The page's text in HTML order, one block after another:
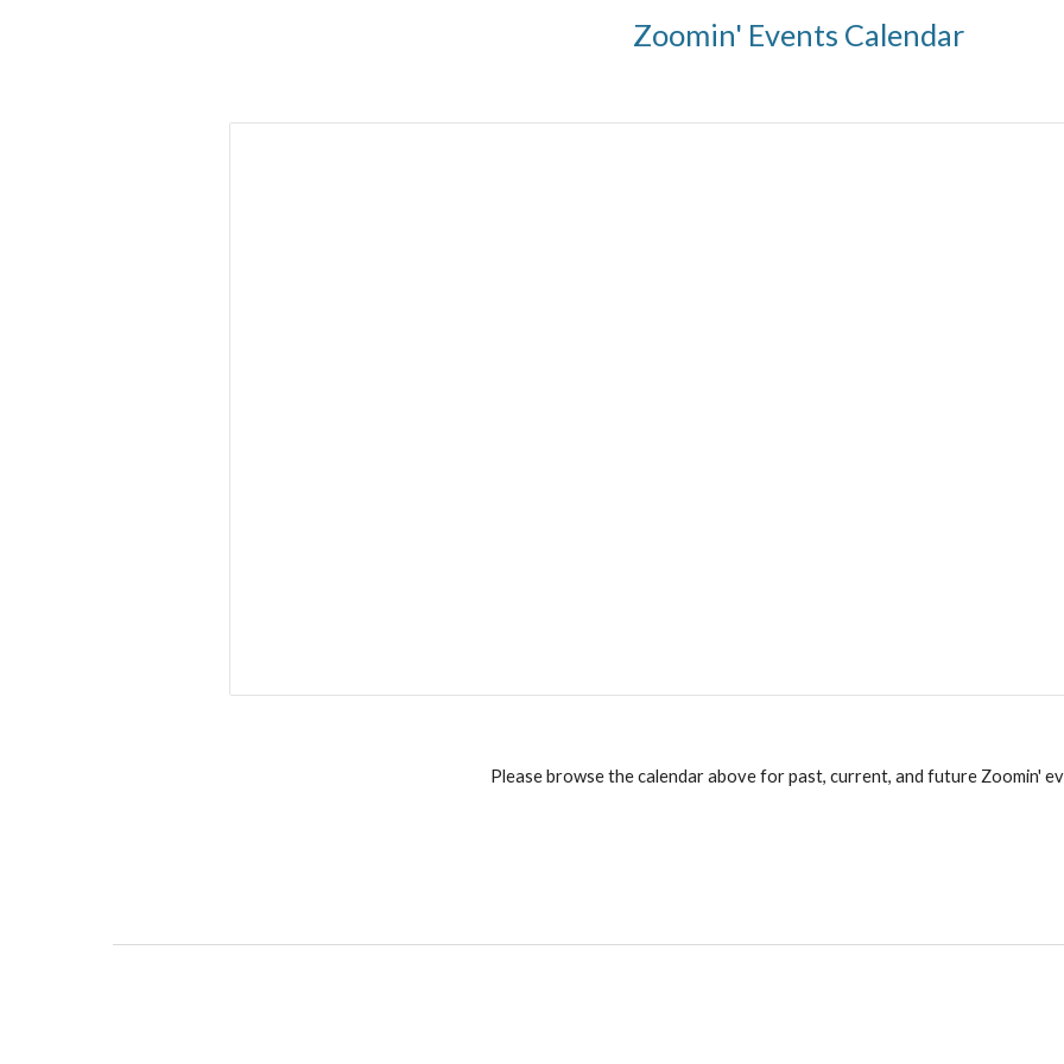
Zoomin' Events Calendar
Please browse the calendar above for past, current, and future Zoomin'